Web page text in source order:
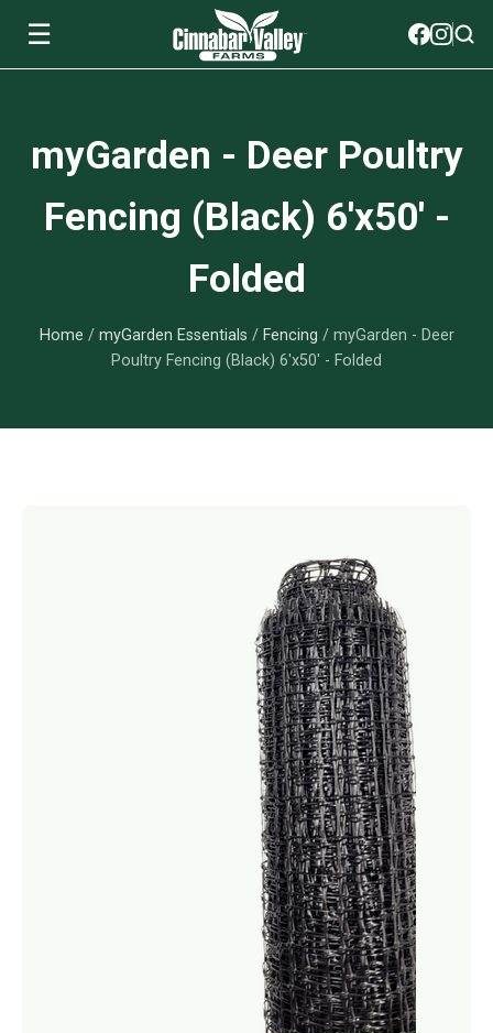
☰
View All Soils
mySoil
Premium Organic
myGarden Fertilizers
View All myGarden Fertilizers
Liquid Fertilizer
myGarden Essentials
View All myGarden Essentials
Plant Support
myGarden - Deer Poultry
Fencing (Black) 6'x50' -
Folded
Home / myGarden Essentials / Fencing / myGarden - Deer
Poultry Fencing (Black) 6'x50' - Folded